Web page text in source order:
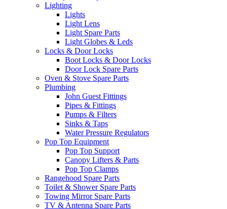
Lighting
Lights
Light Lens
Light Spare Parts
Light Globes & Leds
Locks & Door Locks
Boot Locks & Door Locks
Door Lock Spare Parts
Oven & Stove Spare Parts
Plumbing
John Guest Fittings
Pipes & Fittings
Pumps & Filters
Sinks & Taps
Water Pressure Regulators
Pop Top Equipment
Pop Top Support
Canopy Lifters & Parts
Pop Top Clamps
Rangehood Spare Parts
Toilet & Shower Spare Parts
Towing Mirror Spare Parts
TV & Antenna Spare Parts